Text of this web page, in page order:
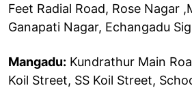
Feet Radial Road, Rose Nagar
Ganapati Nagar, Echangadu
Mangadu: Kundrathur Main
Koil Street, SS Koil Street,